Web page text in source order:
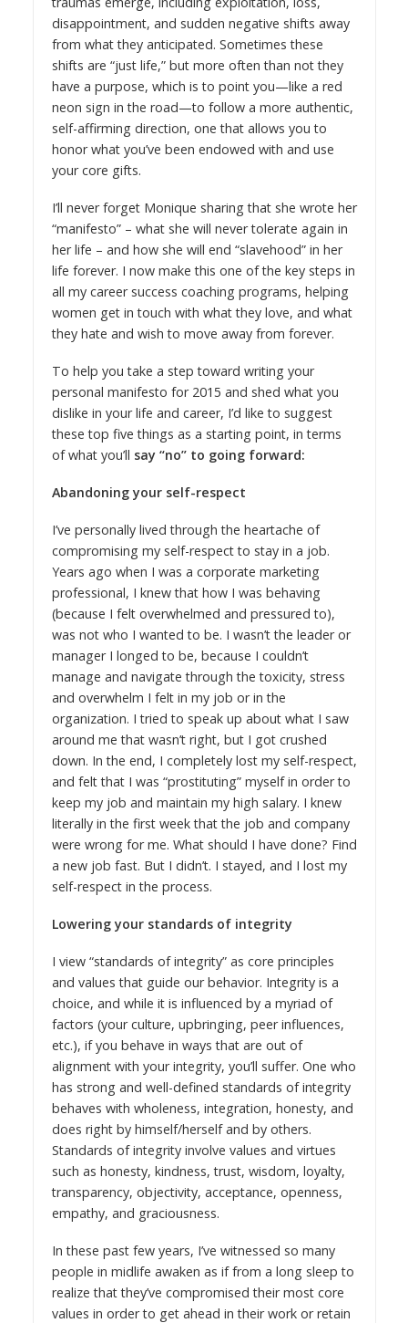
disappointment, and sudden negative shifts away
from what they anticipated. Sometimes these
shifts are “just life,” but more often than not they
have a purpose, which is to point you—like a red
neon sign in the road—to follow a more authentic,
self-affirming direction, one that allows you to
honor what you’ve been endowed with and use
your core gifts.
I’ll never forget Monique sharing that she wrote her
“manifesto” – what she will never tolerate again in
her life – and how she will end “slavehood” in her
life forever. I now make this one of the key steps in
all my career success coaching programs, helping
women get in touch with what they love, and what
they hate and wish to move away from forever.
To help you take a step toward writing your
personal manifesto for 2015 and shed what you
dislike in your life and career, I’d like to suggest
these top five things as a starting point, in terms
of what you’ll say “no” to going forward:
Abandoning your self-respect
I’ve personally lived through the heartache of
compromising my self-respect to stay in a job.
Years ago when I was a corporate marketing
professional, I knew that how I was behaving
(because I felt overwhelmed and pressured to),
was not who I wanted to be. I wasn’t the leader or
manager I longed to be, because I couldn’t
manage and navigate through the toxicity, stress
and overwhelm I felt in my job or in the
organization. I tried to speak up about what I saw
around me that wasn’t right, but I got crushed
down. In the end, I completely lost my self-respect,
and felt that I was “prostituting” myself in order to
keep my job and maintain my high salary. I knew
literally in the first week that the job and company
were wrong for me. What should I have done? Find
a new job fast. But I didn’t. I stayed, and I lost my
self-respect in the process.
Lowering your standards of integrity
I view “standards of integrity” as core principles
and values that guide our behavior. Integrity is a
choice, and while it is influenced by a myriad of
factors (your culture, upbringing, peer influences,
etc.), if you behave in ways that are out of
alignment with your integrity, you’ll suffer. One who
has strong and well-defined standards of integrity
behaves with wholeness, integration, honesty, and
does right by himself/herself and by others.
Standards of integrity involve values and virtues
such as honesty, kindness, trust, wisdom, loyalty,
transparency, objectivity, acceptance, openness,
empathy, and graciousness.
In these past few years, I’ve witnessed so many
people in midlife awaken as if from a long sleep to
realize that they’ve compromised their most core
values in order to get ahead in their work or retain